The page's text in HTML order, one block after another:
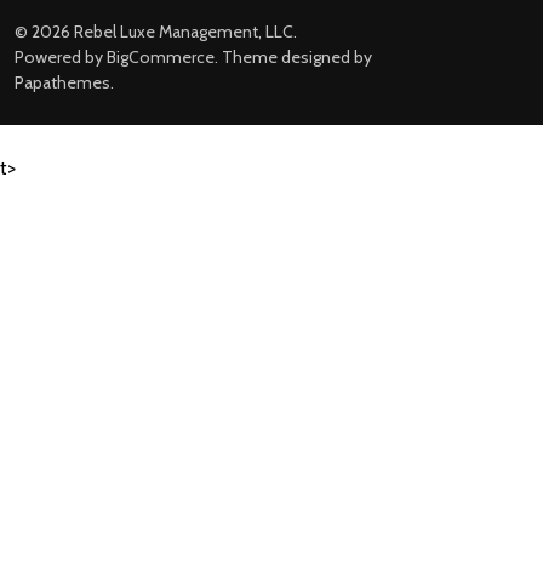
© 2026 Rebel Luxe Management, LLC.
Powered byBigCommerce . Theme designed by
Papathemes
t>